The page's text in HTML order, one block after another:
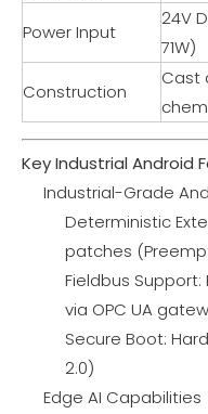
Power Input
24V
71W)
Construction
Cast
Key Industrial Android
Industrial-Grade
Deterministic
patches
Fieldbus Support:
via OPC UA
Secure Boot:
2.0)
Edge AI Capabilities